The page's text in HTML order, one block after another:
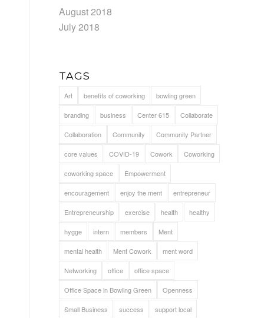
August 2018
July 2018
TAGS
Art benefits of coworking bowling green
branding business Center 615 Collaborate
Collaboration Community Community Partner
core values COVID-19 Cowork Coworking
coworking space Empowerment
encouragement enjoy the ment entrepreneur
Entrepreneurship exercise health healthy
hygge intern members Ment
mental health Ment Cowork ment word
Networking office office space
Office Space in Bowling Green Openness
Small Business success support local